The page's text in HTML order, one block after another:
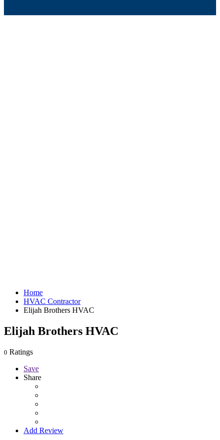
Home
HVAC Contractor
Elijah Brothers HVAC
Elijah Brothers HVAC
0 Ratings
Save
Share
Add Review